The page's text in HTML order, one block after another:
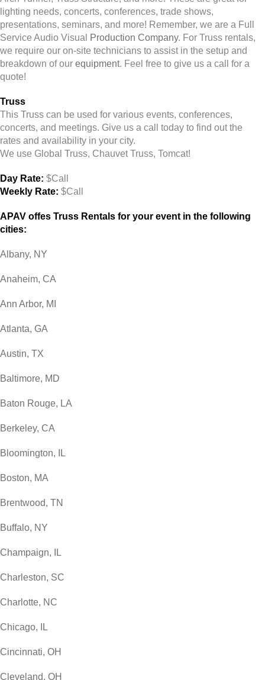
lighting needs, concerts, conferences, trade shows,
presentations, seminars, and more! Remember, we are a Full
Service Audio Visual
Production Company. For Truss rentals,
we require our on-site technicians to assist in the setup and
breakdown of our equipment. Feel free to give us a call for a
quote!
Truss
This Truss can be used for various events, conferences,
concerts, and meetings. Give us a call today to find out the
rates and availability in your city.
We use Global Truss, Chauvet Truss, Tomcat!
Day Rate: $Call
Weekly Rate: $Call
APAV offes Truss Rentals for your event in the following
cities:
Albany, NY
Anaheim, CA
Ann Arbor, MI
Atlanta, GA
Austin, TX
Baltimore, MD
Baton Rouge, LA
Berkeley, CA
Bloomington, IL
Boston, MA
Brentwood, TN
Buffalo, NY
Champaign, IL
Charleston, SC
Charlotte, NC
Chicago, IL
Cincinnati, OH
Cleveland, OH